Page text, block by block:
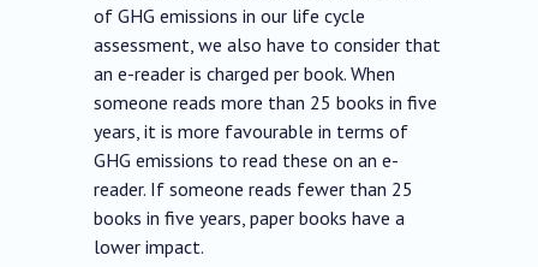
of GHG emissions in our life cycle
assessment, we also have to consider that
an e-reader is charged per book. When
someone reads more than 25 books in five
years, it is more favourable in terms of
GHG emissions to read these on an e-
reader. If someone reads fewer than 25
books in five years, paper books have a
lower impact.